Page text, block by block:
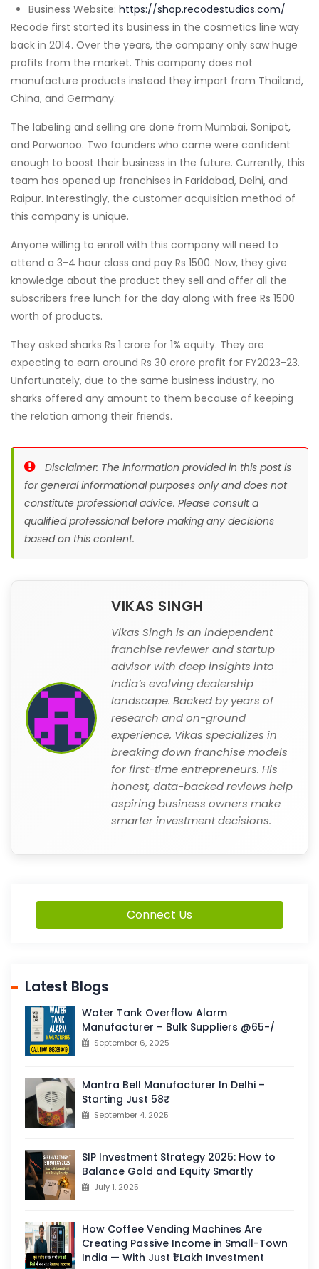
Business Website: https://shop.recodestudios.com/
Recode first started its business in the cosmetics line way
back in 2014. Over the years, the company only saw huge
profits from the market. This company does not
manufacture products instead they import from Thailand,
China, and Germany.
The labeling and selling are done from Mumbai, Sonipat,
and Parwanoo. Two founders who came were confident
enough to boost their business in the future. Currently, this
team has opened up franchises in Faridabad, Delhi, and
Raipur. Interestingly, the customer acquisition method of
this company is unique.
Anyone willing to enroll with this company will need to
attend a 3-4 hour class and pay Rs 1500. Now, they give
knowledge about the product they sell and offer all the
subscribers free lunch for the day along with free Rs 1500
worth of products.
They asked sharks Rs 1 crore for 1% equity. They are
expecting to earn around Rs 30 crore profit for FY2023-23.
Unfortunately, due to the same business industry, no
sharks offered any amount to them because of keeping
the relation among their friends.
Disclaimer: The information provided in this post is
for general informational purposes only and does not
constitute professional advice. Please consult a
qualified professional before making any decisions
based on this content.
VIKAS SINGH
Vikas Singh is an independent
franchise reviewer and startup
advisor with deep insights into
India’s evolving dealership
landscape. Backed by years of
research and on-ground
experience, Vikas specializes in
breaking down franchise models
for first-time entrepreneurs. His
honest, data-backed reviews help
aspiring business owners make
smarter investment decisions.
Connect Us
Latest Blogs
Water Tank Overflow Alarm
Manufacturer – Bulk Suppliers @65-/
September 6, 2025
Mantra Bell Manufacturer In Delhi –
Starting Just 58₹
September 4, 2025
SIP Investment Strategy 2025: How to
Balance Gold and Equity Smartly
July 1, 2025
How Coffee Vending Machines Are
Creating Passive Income in Small-Town
India — With Just ₹1 Lakh Investment